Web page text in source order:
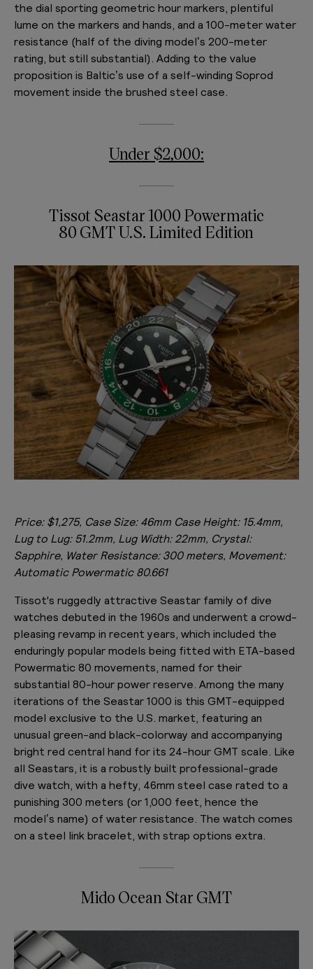
the dial sporting geometric hour markers, plentiful
lume on the markers and hands, and a 100-meter water
resistance (half of the diving model’s 200-meter
rating, but still substantial). Adding to the value
proposition is Baltic’s use of a self-winding Soprod
movement inside the brushed steel case.
Under $2,000:
Tissot Seastar 1000 Powermatic
80 GMT U.S. Limited Edition
Price: $1,275, Case Size: 46mm Case Height: 15.4mm,
Lug to Lug: 51.2mm, Lug Width: 22mm, Crystal:
Sapphire, Water Resistance: 300 meters, Movement:
Automatic Powermatic 80.661
Tissot's ruggedly attractive Seastar family of dive
watches debuted in the 1960s and underwent a crowd-
pleasing revamp in recent years, which included the
enduringly popular models being fitted with ETA-based
Powermatic 80 movements, named for their
substantial 80-hour power reserve. Among the many
iterations of the Seastar 1000 is this GMT-equipped
model exclusive to the U.S. market, featuring an
unusual green-and black-colorway and accompanying
bright red central hand for its 24-hour GMT scale. Like
all Seastars, it is a robustly built professional-grade
dive watch, with a hefty, 46mm steel case rated to a
punishing 300 meters (or 1,000 feet, hence the
model’s name) of water resistance. The watch comes
on a steel link bracelet, with strap options extra.
Mido Ocean Star GMT